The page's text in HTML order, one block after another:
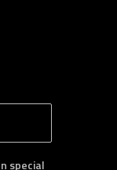
B
S
special